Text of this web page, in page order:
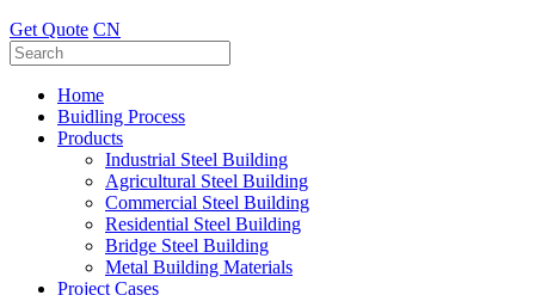
Get Quote CN
Home
Buidling Process
Products
Industrial Steel Building
Agricultural Steel Building
Commercial Steel Building
Residential Steel Building
Bridge Steel Building
Metal Building Materials
Project Cases